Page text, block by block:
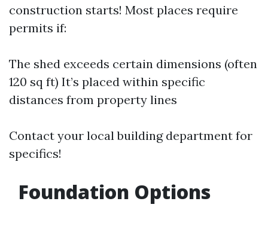
construction starts! Most places require
permits if:
The shed exceeds certain dimensions (often
120 sq ft) It’s placed within specific
distances from property lines
Contact your local building department for
specifics!
Foundation Options